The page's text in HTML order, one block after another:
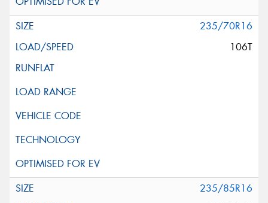
235/70R16
106T
235/85R16